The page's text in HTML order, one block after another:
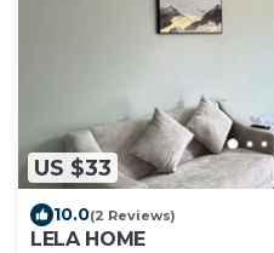
US $33
10.0(2 Reviews)
LELA HOME